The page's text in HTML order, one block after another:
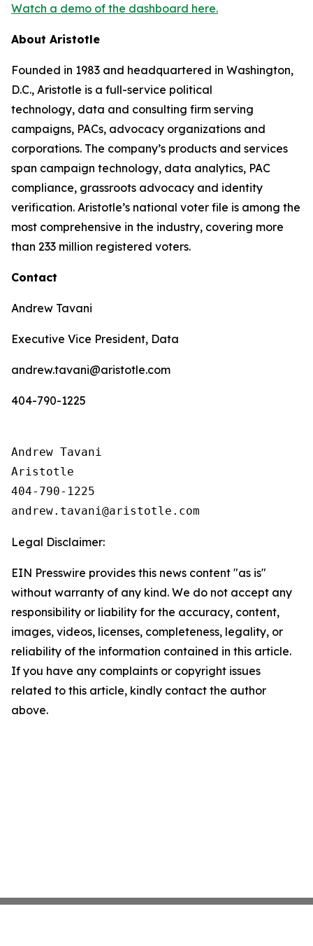
Watch a demo of the dashboard here.
About Aristotle
Founded in 1983 and headquartered in Washington,
D.C., Aristotle is a full-service political
technology, data and consulting firm serving
campaigns, PACs, advocacy organizations and
corporations. The company’s products and services
span campaign technology, data analytics, PAC
compliance, grassroots advocacy and identity
verification. Aristotle’s national voter file is among the
most comprehensive in the industry, covering more
than 233 million registered voters.
Contact
Andrew Tavani
Executive Vice President, Data
andrew.tavani@aristotle.com
404-790-1225
Andrew Tavani
Aristotle
404-790-1225
Legal Disclaimer:
EIN Presswire provides this news content "as is"
without warranty of any kind. We do not accept any
responsibility or liability for the accuracy, content,
images, videos, licenses, completeness, legality, or
reliability of the information contained in this article.
If you have any complaints or copyright issues
related to this article, kindly contact the author
above.